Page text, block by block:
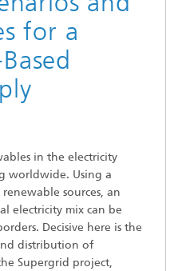
for a
in the electricity
worldwide. Using a
sources, an
electricity mix can be
Decisive here is the
distribution of
Supergrid project,